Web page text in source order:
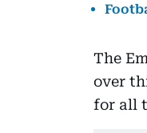
The
over
for all